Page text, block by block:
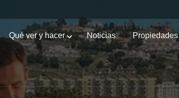
Qué ver y hacer Noticias Propiedades